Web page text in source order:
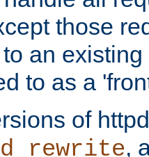
those
an
to as a
of
,